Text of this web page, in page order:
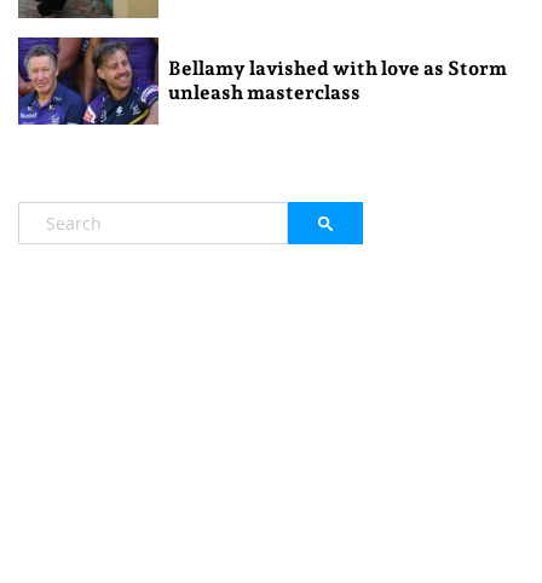
Bellamy lavished with love as Storm
unleash masterclass